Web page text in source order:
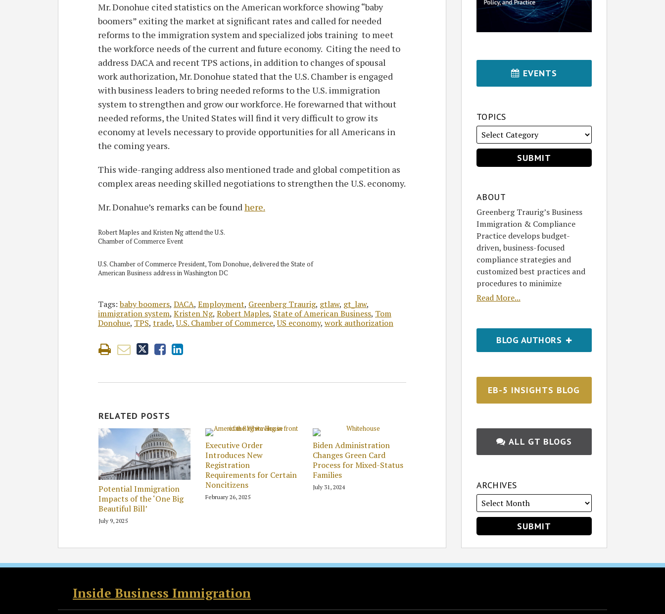
Mr. Donohue cited statistics on the American workforce showing “baby
boomers” exiting the market at significant rates and called for needed
reforms to the immigration system and specialized jobs training to meet
the workforce needs of the current and future economy. Citing the need to
address DACA and recent TPS actions, in addition to changes of spousal
work authorization, Mr. Donohue stated that the U.S. Chamber is engaged
with business leaders to bring needed reforms to the U.S. immigration
system to strengthen and grow our workforce. He forewarned that without
needed reforms, the United States will find it very difficult to grow its
economy at levels necessary to provide opportunities for all Americans in
the coming years.
This wide-ranging address also mentioned trade and global competition as
complex areas needing skilled negotiations to strengthen the U.S. economy.
Mr. Donahue’s remarks can be found here.
Robert Maples and Kristen Ng attend the U.S.
Chamber of Commerce Event
U.S. Chamber of Commerce President, Tom Donohue, delivered the State of
American Business address in Washington DC
Tags:baby boomers, DACA, Employment, Greenberg Traurig, gtlaw, gt_law,
immigration system, Kristen Ng, Robert Maples, State of American Business, Tom
Donohue, TPS, trade,U.S. Chamber of Commerce,US economy, work authorization
RELATED POSTS
Potential Immigration
Impacts of the ‘One Big
Beautiful Bill’
July 9, 2025
Executive Order
Introduces New
Registration
Requirements for Certain
Noncitizens
February 26, 2025
Biden Administration
Changes Green Card
Process for Mixed-Status
Families
July 31, 2024
EVENTS
TOPICS
ABOUT
Greenberg Traurig’s Business
Immigration & Compliance
Practice develops budget-
driven, business-focused
compliance strategies and
customized best practices and
procedures to minimize
Read More...
BLOG AUTHORS
EB-5 INSIGHTS BLOG
ALL GT BLOGS
ARCHIVES
Inside Business Immigration
RSS
Twitter
Facebook
LinkedIn